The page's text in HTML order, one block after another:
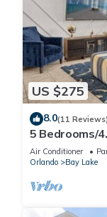
US $275
8.0(11 Reviews)
5 Bedrooms/
Air Conditioner
Orlando
Bay Lake